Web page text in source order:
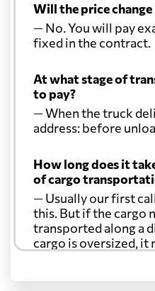
Will the price
— No. You will pay
fixed in the contract.
At what stage of
to pay?
— When the truck
address: before
How long does it
of cargo
— Usually our first
this. But if the cargo
transported along a
cargo is oversized, it
Another question?